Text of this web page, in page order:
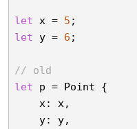
let x = 5
let y = 6 ;
// old
let p = Point {
    x: x,
    y: y,